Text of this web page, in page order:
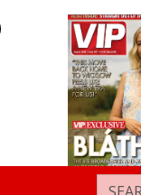
Search for: